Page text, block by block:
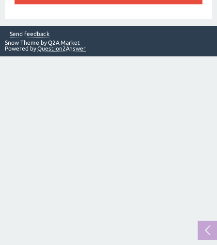
Send feedback
Snow Theme byQ2A Market
Powered byQuestion2Answer